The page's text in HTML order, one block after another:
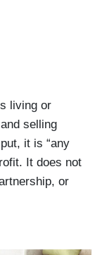
living or
selling
it is “any
It does not
or